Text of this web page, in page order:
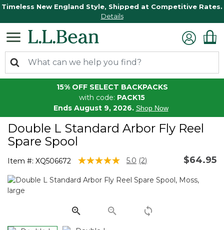
Timeless New England Style, Shipped at Competitive Rates.
Details
15% OFF SELECT BACKPACKS
with code: PACK15
Ends August 9, 2026. Shop Now
Double L Standard Arbor Fly Reel
Spare Spool
Item #: XQ506672 4.4 out of 5 Customer Rating
5.0 Read
Reviews.
link.
(2) $64.95